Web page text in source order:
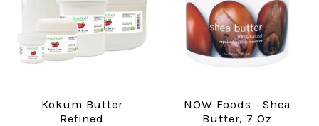
Kokum Butter
Refined
NOW Foods - Shea
Butter, 7 Oz